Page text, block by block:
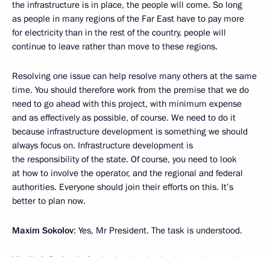
the infrastructure is in place, the people will come. So long
as people in many regions of the Far East have to pay more
for electricity than in the rest of the country, people will
continue to leave rather than move to these regions.
Resolving one issue can help resolve many others at the same
time. You should therefore work from the premise that we do
need to go ahead with this project, with minimum expense
and as effectively as possible, of course. We need to do it
because infrastructure development is something we should
always focus on. Infrastructure development is
the responsibility of the state. Of course, you need to look
at how to involve the operator, and the regional and federal
authorities. Everyone should join their efforts on this. It’s
better to plan now.
Maxim Sokolov: Yes, Mr President. The task is understood.